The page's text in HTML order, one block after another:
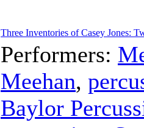
Three Inventories of Casey Jones:
Performers:
Meehan,
Baylor